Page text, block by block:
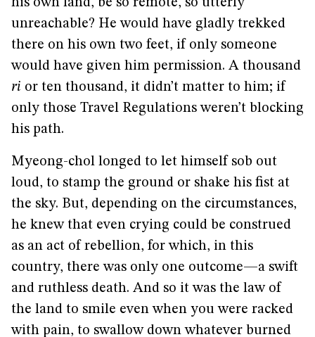
his own land, be so remote, so utterly
unreachable? He would have gladly trekked
there on his own two feet, if only someone
would have given him permission. A thousand
ri or ten thousand, it didn’t matter to him; if
only those Travel Regulations weren’t blocking
his path.
Myeong-chol longed to let himself sob out
loud, to stamp the ground or shake his fist at
the sky. But, depending on the circumstances,
he knew that even crying could be construed
as an act of rebellion, for which, in this
country, there was only one outcome—a swift
and ruthless death. And so it was the law of
the land to smile even when you were racked
with pain, to swallow down whatever burned